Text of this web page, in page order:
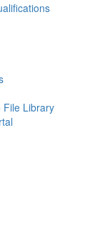
File Library